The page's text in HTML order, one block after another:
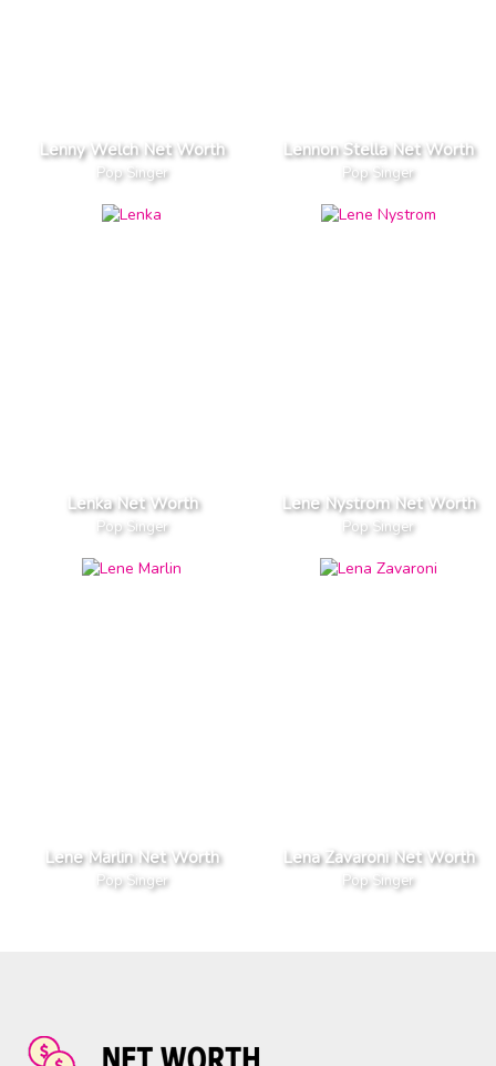
Lenny Welch Net Worth
Pop Singer
Lennon Stella Net Worth
Pop Singer
Lenka Net Worth
Pop Singer
Lene Nystrom Net Worth
Pop Singer
Lene Marlin Net Worth
Pop Singer
Lena Zavaroni Net Worth
Pop Singer